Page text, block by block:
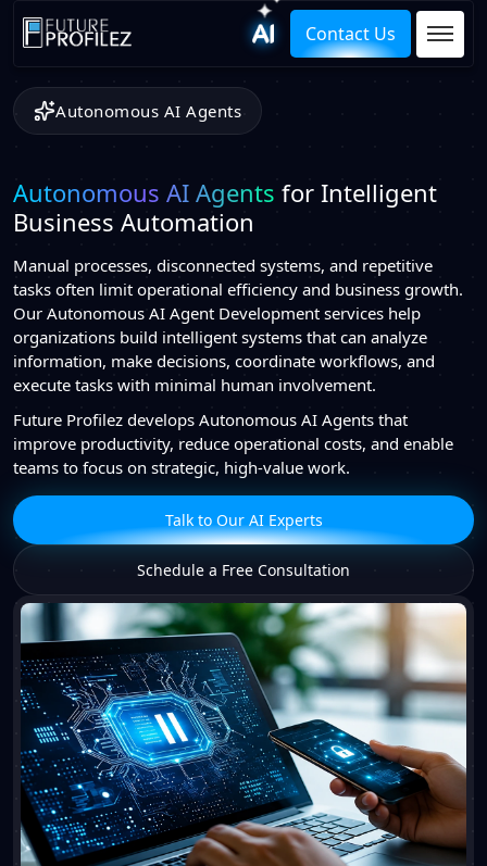
Contact Us
Autonomous AI Agents
Autonomous AI Agents for Intelligent
Business Automation
Manual processes, disconnected systems, and repetitive
tasks often limit operational efficiency and business growth.
Our Autonomous AI Agent Development services help
organizations build intelligent systems that can analyze
information, make decisions, coordinate workflows, and
execute tasks with minimal human involvement.
Future Profilez develops Autonomous AI Agents that
improve productivity, reduce operational costs, and enable
teams to focus on strategic, high-value work.
Talk to Our AI Experts
Schedule a Free Consultation